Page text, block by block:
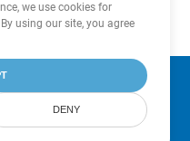
Updates
we use cookies for
using our site, you agree
DENY